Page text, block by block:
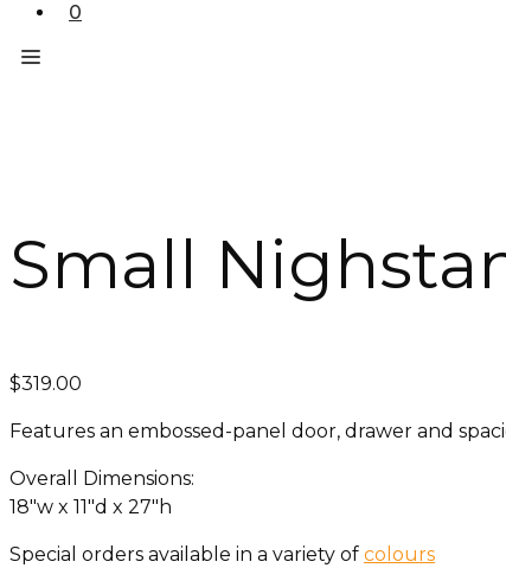
0
Small
$319.00
Features an embossed-panel door, drawer and
Overall Dimensions:
18″w x 11″d x 27″h​
Special orders available in a variety of colours